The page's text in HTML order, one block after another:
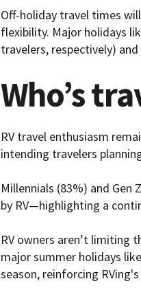
Off-holiday travel times
flexibility. Major holidays
travelers, respectively)
Who’s
RV travel enthusiasm
intending travelers
Millennials (83%) and
by RV—highlighting a
RV owners aren’t limiting
major summer holidays
season, reinforcing